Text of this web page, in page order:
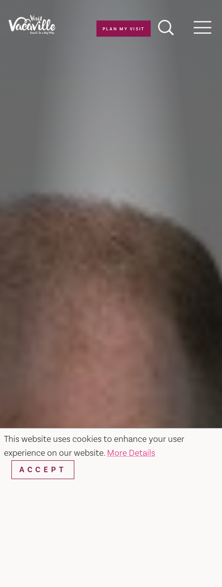
This website uses cookies to enhance your user
experience on our website. More Details
ACCEPT
Skip to content
PLAN MY VISIT